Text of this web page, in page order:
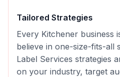
Tailored Strategies
Every Kitchener business
believe in one-size-fits-all
Label Services strategies
on your industry, target